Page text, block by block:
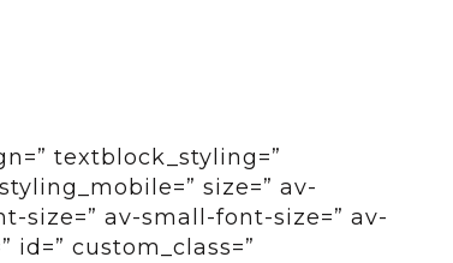
textblock_styling=”
size=” av-
size=” av-small-font-size=” av-
id=” custom_class=”